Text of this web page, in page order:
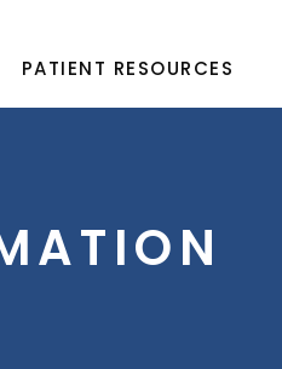
PATIENT RESOURCES